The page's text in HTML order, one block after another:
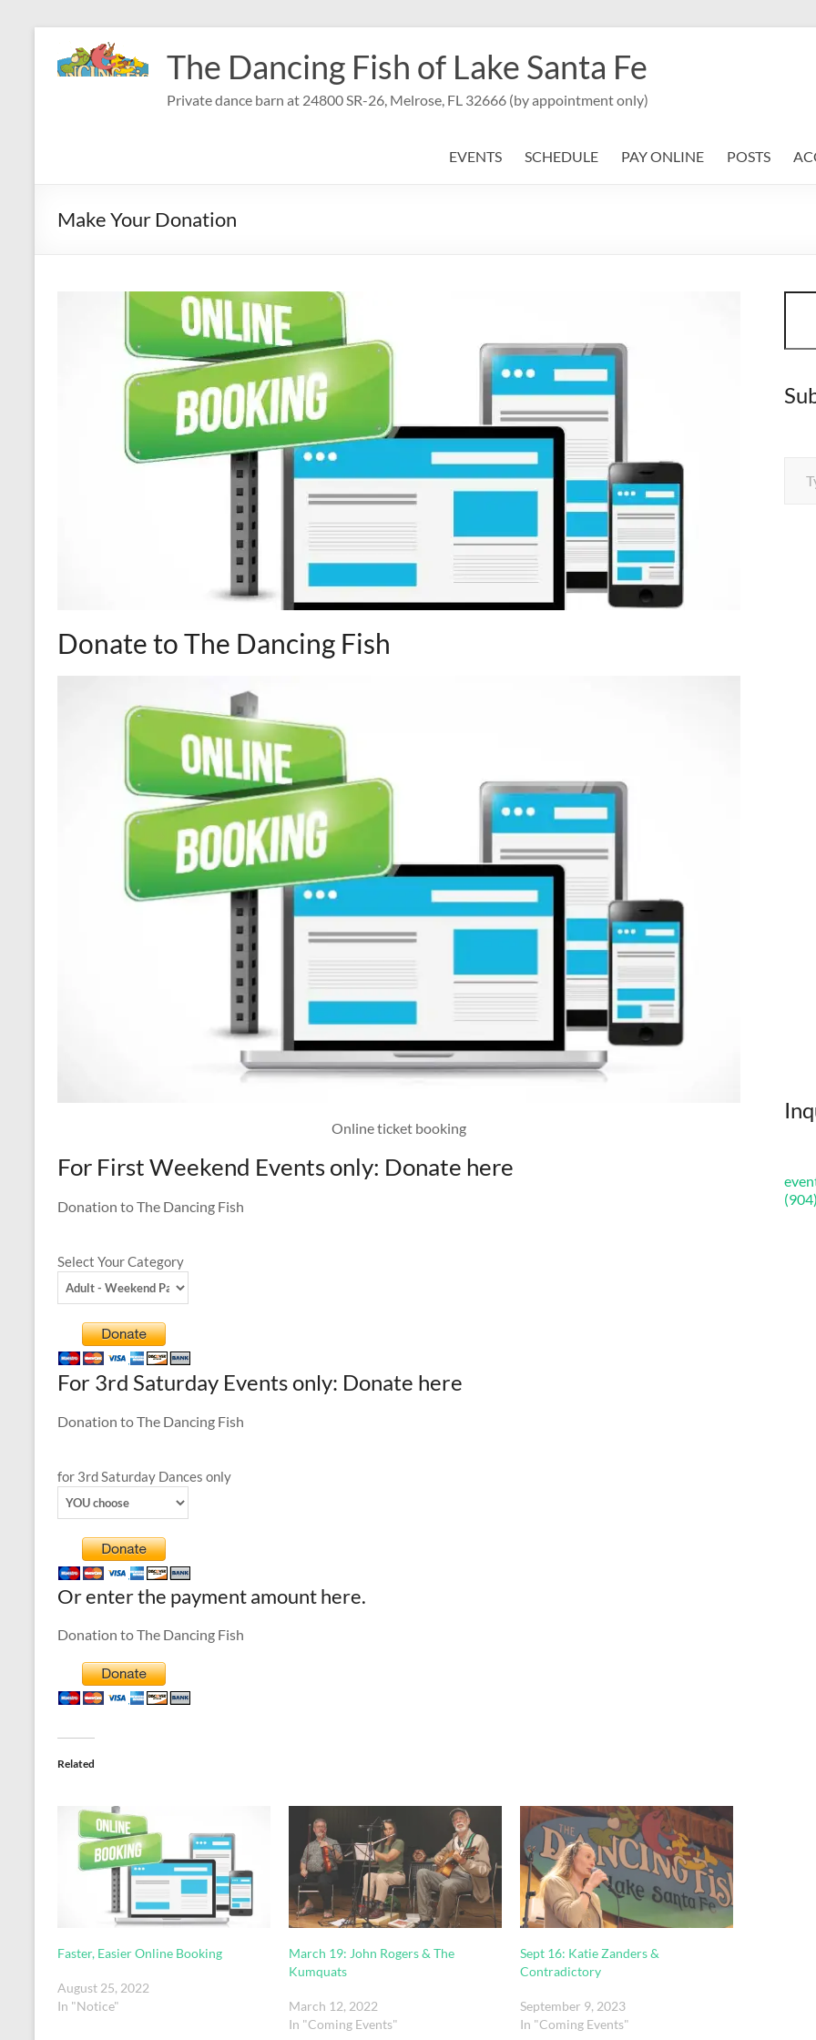
content
The Dancing Fish of Lake Santa Fe
Private dance barn at 24800 SR-26, Melrose, FL 32666 (by appointment only)
EVENTS SCHEDULE PAY ONLINE POSTS
Make Your Donation
Donate to The Dancing Fish
Online ticket booking
For First Weekend Events only: Donate here
Donation to The Dancing Fish
Select Your Category
For 3rd Saturday Events only: Donate here
Donation to The Dancing Fish
for 3rd Saturday Dances only
Or enter the payment amount here.
Donation to The Dancing Fish
Related
Faster, Easier Online Booking
August 25, 2022
In "Notice"
March 19: John Rogers & The
Kumquats
March 12, 2022
In "Coming Events"
Sept 16: Katie Zanders &
Contradictory
September 9, 2023
In "Coming Events"